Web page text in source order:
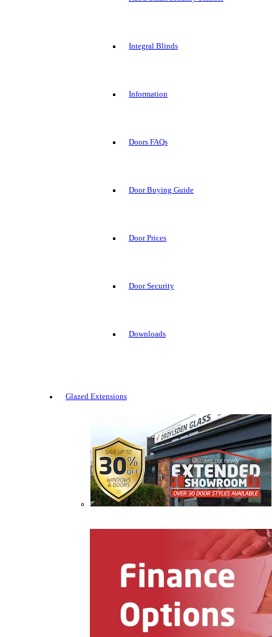
Integral Blinds
Information
Doors FAQs
Door Buying Guide
Door Prices
Door Security
Downloads
Glazed Extensions